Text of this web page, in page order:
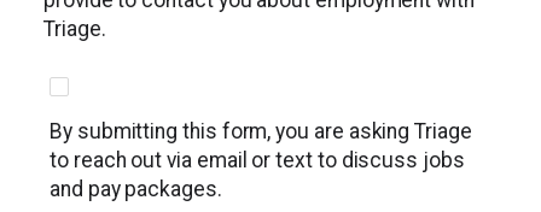
Triage.
By submitting this form, you are asking Triage
to reach out via email or text to discuss jobs
and pay packages.